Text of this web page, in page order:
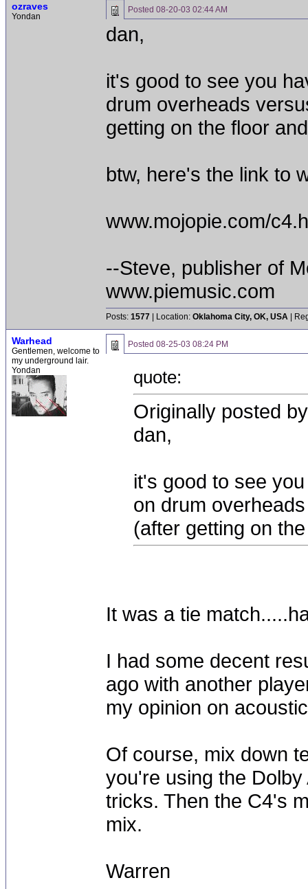
ozraves
Yondan
Posted 08-20-03 02:44 AM
dan,
it's good to see you
drum overheads
getting on the floor
btw, here's the link to
www.mojopie.com/
--Steve, publisher of
www.piemusic.com
Posts: 1577 | Location: Oklahoma City, OK, USA |
Warhead
Gentlemen, welcome to
my underground lair.
Yondan
Posted 08-25-03 08:24 PM
quote:
Originally posted
dan,
it's good to see
on drum
(after getting on
It was a tie
I had some decent
ago with another
my opinion on
Of course, mix down
you're using the
tricks. Then the C4's
mix.
Warren